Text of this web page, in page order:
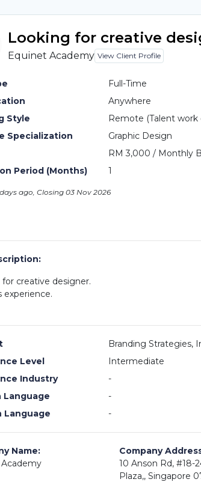
Looking for creative
Equinet Academy View Client Profile
Full-Time
Anywhere
Style
Remote (Talent work
Specialization
Graphic Design
RM 3,000 / Monthly
Period (Months)
1
ago, Closing 03 Nov 2026
creative designer.
experience.
Branding Strategies,
Level
Intermediate
Industry
-
Language
-
Language
-
Name:
Company
10 Anson Rd, #18-
Plaza,, Singapore